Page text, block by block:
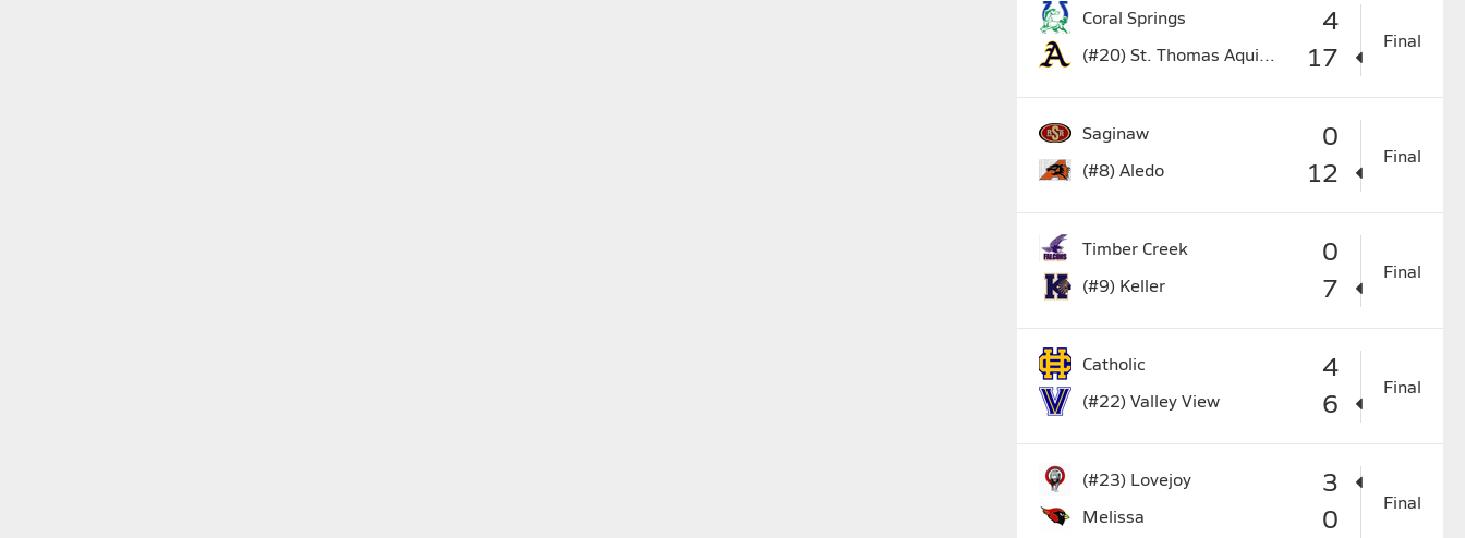
4
Coral Springs
17
(#20)St. Thomas Aquinas
Final
0
Saginaw
12
(#8)Aledo
Final
0
Timber Creek
7
(#9)Keller
Final
4
Catholic
6
(#22)Valley View
Final
3
(#23)Lovejoy
0
Melissa
Final